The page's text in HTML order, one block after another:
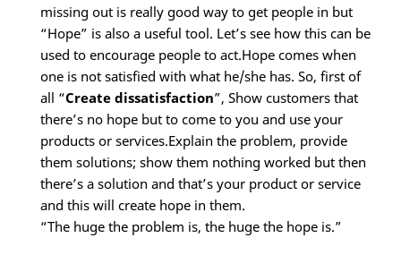
missing out is really good way to get people in but
“Hope” is also a useful tool. Let’s see how this can be
used to encourage people to act.Hope comes when
one is not satisfied with what he/she has. So, first of
all “Create dissatisfaction”, Show customers that
there’s no hope but to come to you and use your
products or services.Explain the problem, provide
them solutions; show them nothing worked but then
there’s a solution and that’s your product or service
and this will create hope in them.
“The huge the problem is, the huge the hope is.”